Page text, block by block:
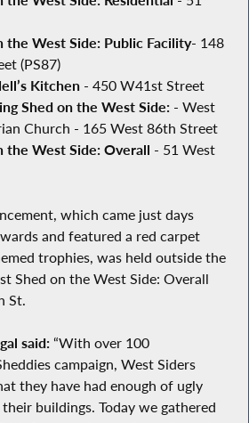
the West Side: Public Facility- 148
(PS87)
Kitchen - 450 W41st Street
Shed on the West Side: - West
Church - 165 West 86th Street
the West Side: Overall - 51 West
which came just days
and featured a red carpet
trophies, was held outside the
Shed on the West Side: Overall
St.
said:“With over 100
campaign, West Siders
they have had enough of ugly
buildings. Today we gathered